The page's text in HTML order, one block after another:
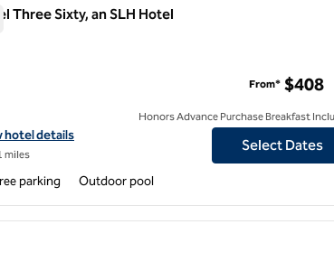
by Hilton
Three Sixty, an SLH Hotel
hotel details for Hotel Three Sixty, an SLH Hotel
hotel details
miles
From* $408
Honors Advance Purchase Breakfast
Select Dates
parking Outdoor pool
1
1